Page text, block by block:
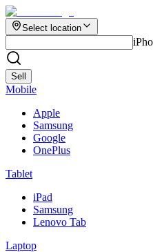
Select location
Sell
Mobile
Apple
Samsung
Google
OnePlus
Tablet
iPad
Samsung
Lenovo Tab
Laptop